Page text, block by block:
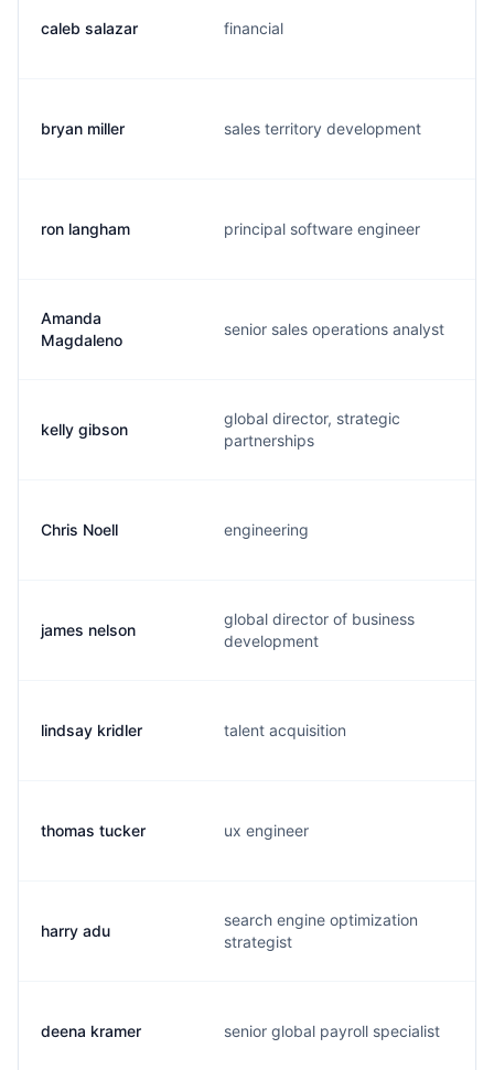
caleb salazar financial
bryan miller sales territory development
ron langham principal software engineer
Amanda
Magdaleno
senior sales operations analyst
kelly gibson
global director, strategic
partnerships
Chris Noell engineering
james nelson
global director of business
development
lindsay kridler talent acquisition
thomas tucker ux engineer
harry adu
search engine optimization
strategist
deena kramer senior global payroll specialist